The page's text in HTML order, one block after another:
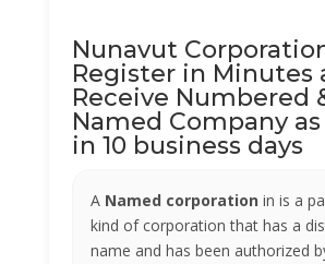
Nunavut
Register in Minutes
Receive Numbered
Named Company
in 10 business days
A Named corporation in is a
kind of corporation that has a
name and has been authorized